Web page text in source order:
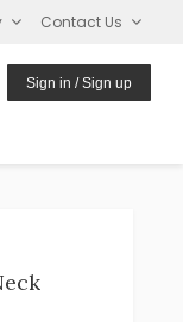
Contact Us
Sign in / Sign up